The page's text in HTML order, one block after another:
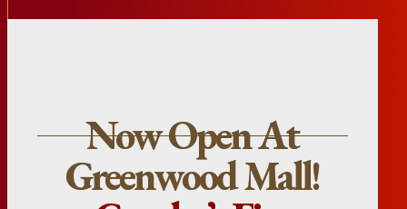
Now Open At
Greenwood Mall!